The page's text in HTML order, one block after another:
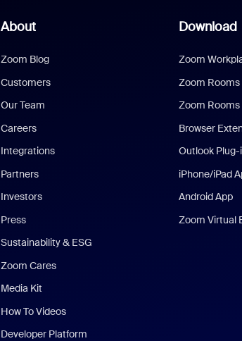
About
Zoom Blog
Customers
Our Team
Careers
Integrations
Partners
Investors
Press
Sustainability & ESG
Zoom Cares
Media Kit
How To Videos
Developer Platform
Download
Zoom
Zoom Rooms
Zoom
Browser
Outlook Plug-
iPhone/iPad
Android App
Zoom Virtual